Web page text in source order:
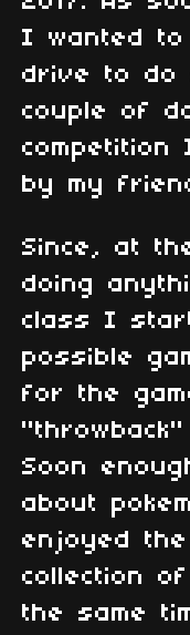
I wanted to
drive to do
couple of
by my
Since, at
doing
class I
possible
for the
Soon
about
enjoyed
collection
the same